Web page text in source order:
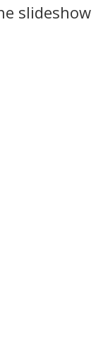
slideshow